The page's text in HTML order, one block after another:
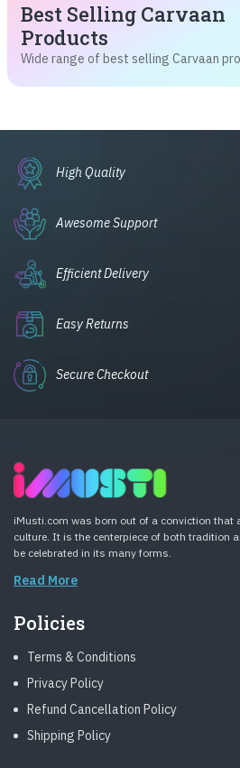
Best Selling Carvaan
Products
Wide range of best selling Carvaan
High Quality
Awesome Support
Efficient Delivery
Easy Returns
Secure Checkout
iMusti.com was born out of a conviction that
culture. It is the centerpiece of both tradition
be celebrated in its many forms.
Read More
Policies
Terms & Conditions
Privacy Policy
Refund Cancellation Policy
Shipping Policy